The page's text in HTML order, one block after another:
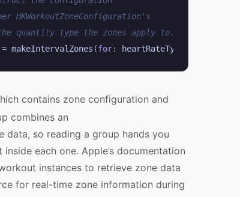
HKWorkoutZoneConfiguration's
quantity type the zones apply to.
= makeIntervalZones (for: heartRateType
contains zone configuration and
combines an
data, so reading a group hands you
each one. Apple’s documentation
instances to retrieve zone data
for real-time zone information during